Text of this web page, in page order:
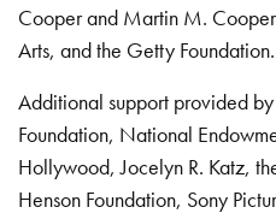
Cooper and Martin M.
Arts, and the Getty Foundation.
Additional support provided
Foundation, National
Hollywood, Jocelyn R. Katz,
Henson Foundation, Sony